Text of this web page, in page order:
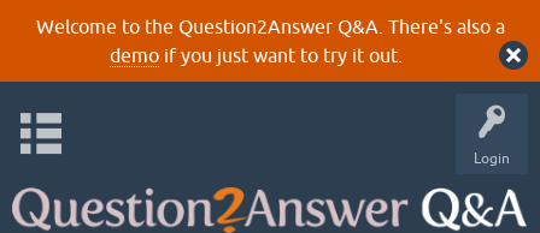
Welcome to the Question2Answer Q&A. There's also a
demoif you just want to try it out.
Login